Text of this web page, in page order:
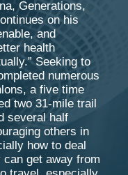
Generations,
on his
and
health
Seeking to
numerous
a five time
two 31-mile trail
several half
others in
how to deal
get away from